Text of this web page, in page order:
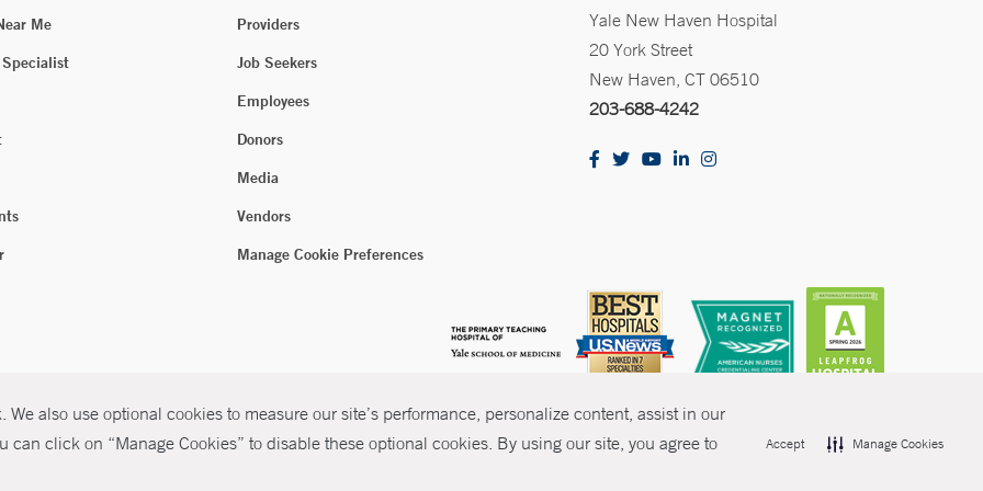
also use optional cookies to measure our site’s performance, personalize content, assist in our
click on “Manage Cookies” to disable these optional cookies. By using our site, you agree to
Accept Manage Cookies
Me
Providers
Job Seekers
Employees
Donors
Media
Vendors
Manage Cookie Preferences
Yale New Haven Hospital
20 York Street
New Haven, CT 06510
203-688-4242
Yale New Haven Health